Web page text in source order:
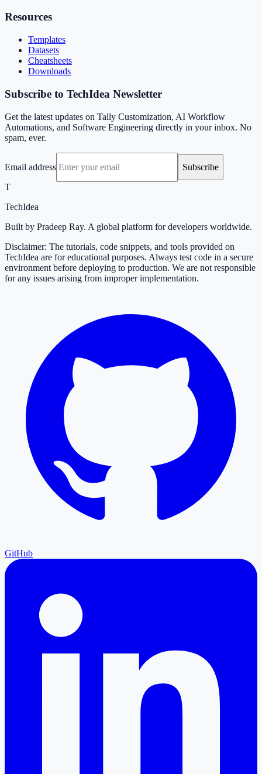
Resources
Templates
Datasets
Cheatsheets
Downloads
Subscribe to TechIdea Newsletter
Get the latest updates on Tally Customization, AI Workflow
Automations, and Software Engineering directly in your inbox. No
spam, ever.
Email address
Subscribe
T
TechIdea
Built by Pradeep Ray. A global platform for developers worldwide.
Disclaimer: The tutorials, code snippets, and tools provided on
TechIdea are for educational purposes. Always test code in a secure
environment before deploying to production. We are not responsible
for any issues arising from improper implementation.
GitHub